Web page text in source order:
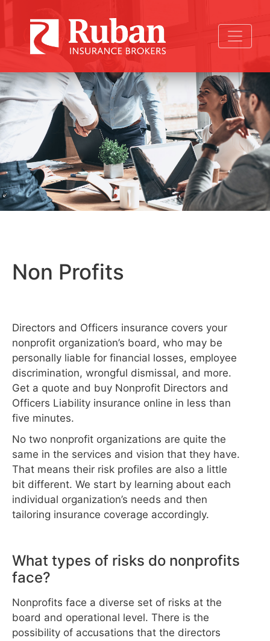
Non Profits
Directors and Officers insurance covers your
nonprofit organization’s board, who may be
personally liable for financial losses, employee
discrimination, wrongful dismissal, and more.
Get a quote and buy Nonprofit Directors and
Officers Liability insurance online in less than
five minutes.
No two nonprofit organizations are quite the
same in the services and vision that they have.
That means their risk profiles are also a little
bit different. We start by learning about each
individual organization’s needs and then
tailoring insurance coverage accordingly.
What types of risks do nonprofits
face?
Nonprofits face a diverse set of risks at the
board and operational level. There is the
possibility of accusations that the directors